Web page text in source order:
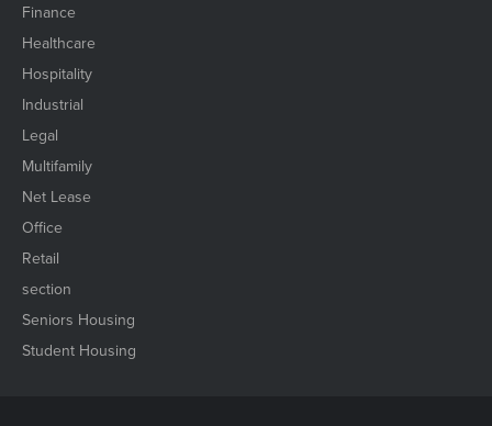
Finance
Healthcare
Hospitality
Industrial
Legal
Multifamily
Net Lease
Office
Retail
section
Seniors Housing
Student Housing